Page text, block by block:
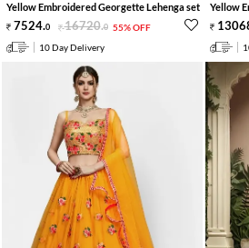
Yellow Embroidered Georgette Lehenga set
7524.0 16720.0 55% OFF
10 Day Delivery
Yellow